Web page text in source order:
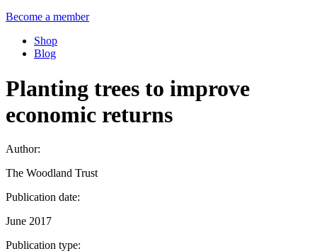
Become a member
Shop
Blog
Planting trees to improve
economic returns
Author:
The Woodland Trust
Publication date:
June 2017
Publication type: